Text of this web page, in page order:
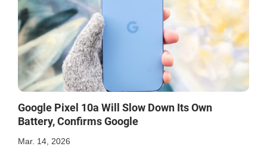
Google Pixel 10a Will Slow Down Its Own
Battery, Confirms Google
Mar. 14, 2026